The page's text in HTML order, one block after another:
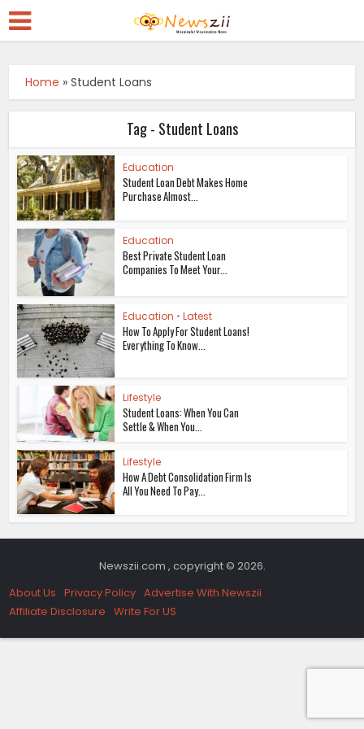
Home »Student Loans
Tag - Student Loans
Education
Student Loan Debt Makes Home
Purchase Almost...
Education
Best Private Student Loan
Companies To Meet Your...
Education • Latest
How To Apply For Student Loans!
Everything To Know...
Lifestyle
Student Loans: When You Can
Settle & When You...
Lifestyle
How A Debt Consolidation Firm Is
All You Need To Pay...
Newszii.com , copyright © 2026.
About Us Privacy Policy Advertise With Newszii
Affiliate Disclosure Write For US